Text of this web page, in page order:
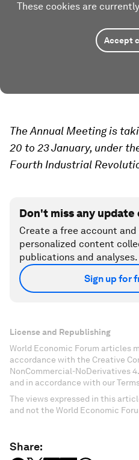
These cookies are
Accept
The Annual Meeting is
20 to 23 January, under
Fourth Industrial
Don't miss any
Create a free account and
personalized content
publications and analyses.
Sign up for
License and Republishing
World Economic Forum articles
accordance with the Creative
NonCommercial-NoDerivatives
and in accordance with our
The views expressed in this
and not the World Economic
Share: